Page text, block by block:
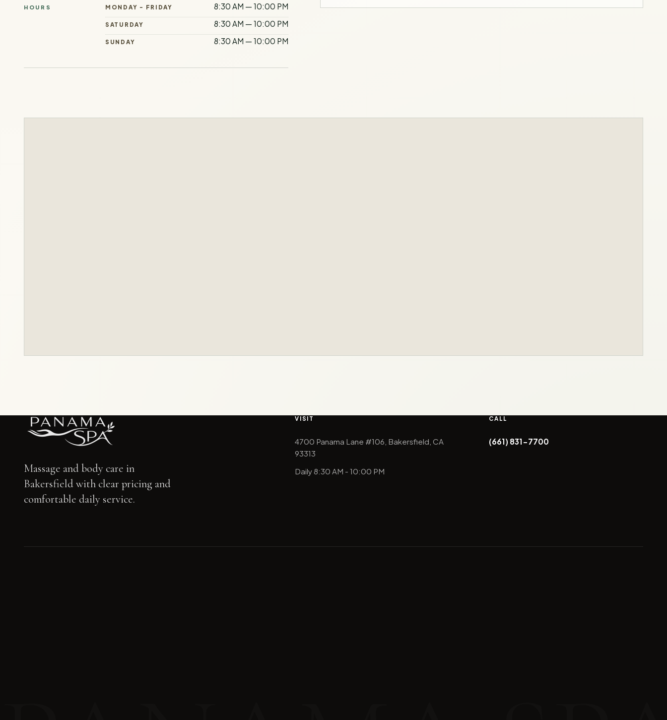
HOURS MONDAY - FRIDAY 8:30 AM — 10:00 PM
SATURDAY 8:30 AM — 10:00 PM
SUNDAY 8:30 AM — 10:00 PM
Massage and body care in
Bakersfield with clear pricing and
comfortable daily service.
VISIT
4700 Panama Lane #106, Bakersfield, CA
93313
Daily 8:30 AM - 10:00 PM
CALL
(661) 831-7700